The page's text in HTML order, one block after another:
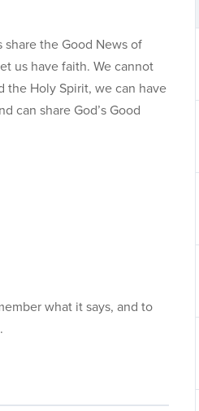
the Good News of
us have faith. We cannot
the Holy Spirit, we can have
can share God’s Good
what it says, and to